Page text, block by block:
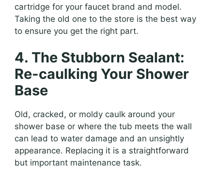
cartridge for your faucet brand and model.
Taking the old one to the store is the best way
to ensure you get the right part.
4. The Stubborn Sealant:
Re-caulking Your Shower
Base
Old, cracked, or moldy caulk around your
shower base or where the tub meets the wall
can lead to water damage and an unsightly
appearance. Replacing it is a straightforward
but important maintenance task.